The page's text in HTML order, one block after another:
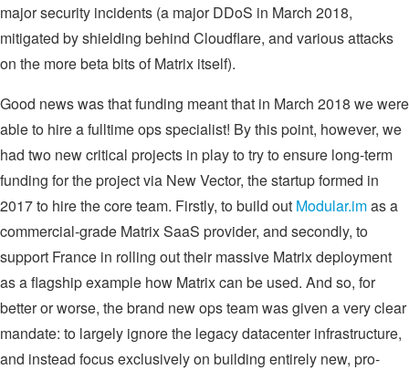
major security incidents (a major DDoS in March 2018,
mitigated by shielding behind Cloudflare, and various attacks
on the more beta bits of Matrix itself).
Good news was that funding meant that in March 2018 we were
able to hire a fulltime ops specialist! By this point, however, we
had two new critical projects in play to try to ensure long-term
funding for the project via New Vector, the startup formed in
2017 to hire the core team. Firstly, to build out Modular.imas a
commercial-grade Matrix SaaS provider, and secondly, to
support France in rolling out their massive Matrix deployment
as a flagship example how Matrix can be used. And so, for
better or worse, the brand new ops team was given a very clear
mandate: to largely ignore the legacy datacenter infrastructure,
and instead focus exclusively on building entirely new, pro-